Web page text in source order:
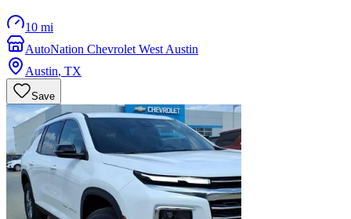
10 mi
AutoNation Chevrolet West Austin
Austin, TX
Save